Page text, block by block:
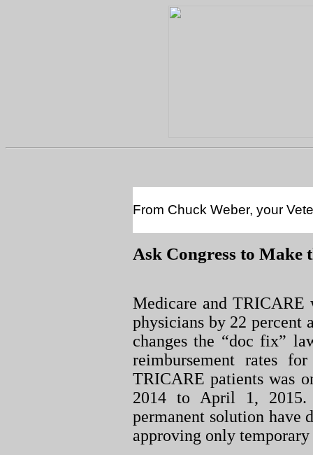
From Chuck Weber, your
Ask Congress to Make
Medicare and TRICARE
physicians by 22 percent
changes the “doc fix”
reimbursement rates
TRICARE patients was
2014 to April 1,
permanent solution have
approving only